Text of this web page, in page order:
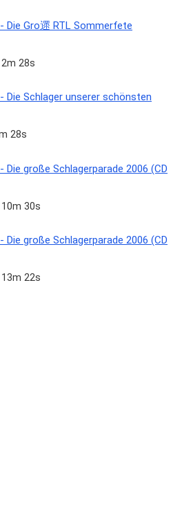
Die Gro遝 RTL Sommerfete
28s
Die Schlager unserer schönsten
28s
große Schlagerparade 2006 (CD
30s
große Schlagerparade 2006 (CD
22s